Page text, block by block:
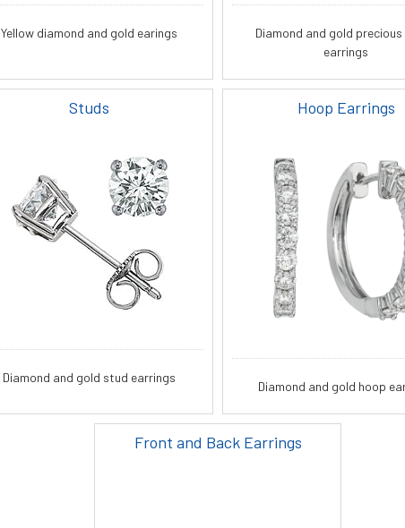
Yellow diamond and gold earings
Diamond and gold
earrings
Studs
Diamond and gold stud earrings
Hoop Earrings
Diamond and gold hoop
Front and Back Earrings